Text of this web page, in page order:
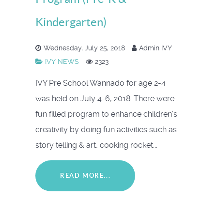
Kindergarten)
Wednesday, July 25, 2018
Admin IVY
IVY NEWS
2323
IVY Pre School Wannado for age 2-4
was held on July 4-6, 2018. There were
fun filled program to enhance children’s
creativity by doing fun activities such as
story telling & art, cooking rocket...
READ MORE...